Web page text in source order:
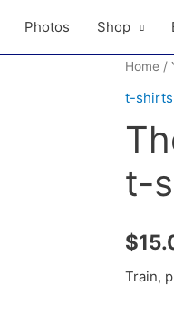
Photos Shop
Home/
t-shirts
t-
$
Train,